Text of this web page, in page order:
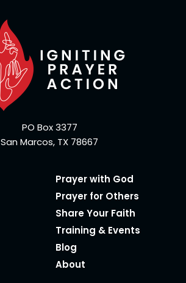
PO Box 3377
San Marcos, TX 78667
Prayer with God
Prayer for Others
Share Your Faith
Training & Events
Blog
About